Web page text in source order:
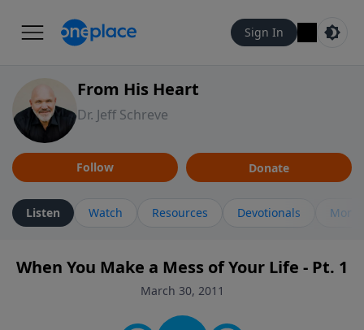
Sign In
From His Heart
Dr. Jeff Schreve
Follow Donate
Listen Watch Resources Devotionals More
When You Make a Mess of Your Life - Pt. 1
March 30, 2011